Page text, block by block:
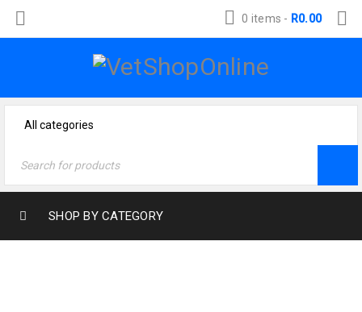
0 items - R0.00
SHOP BY CATEGORY